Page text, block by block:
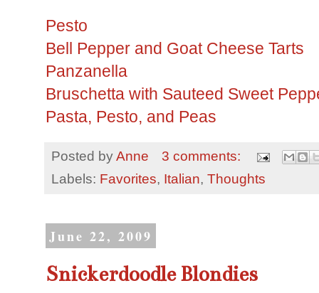
Pesto
Bell Pepper and Goat Cheese Tarts
Panzanella
Bruschetta with Sauteed Sweet
Pasta, Pesto, and Peas
Posted byAnne
3 comments:
Labels: Favorites, Italian, Thoughts
June 22, 2009
Snickerdoodle Blondies